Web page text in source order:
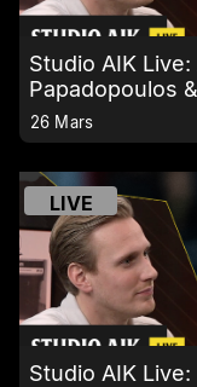
Studio AIK
Papadopoulos
26 Mars
LIVE
Studio AIK